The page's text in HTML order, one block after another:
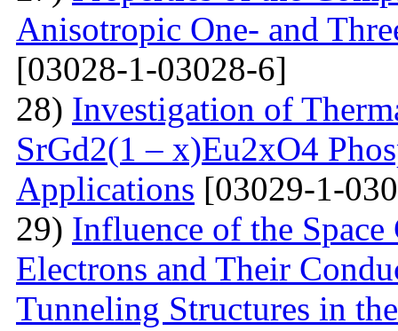
Anisotropic One- and
[03028-1-03028-6]
28) Investigation of
SrGd2(1 – x)Eu2xO4
Applications [03029-1-
29) Influence of the
Electrons and Their
Tunneling Structures in